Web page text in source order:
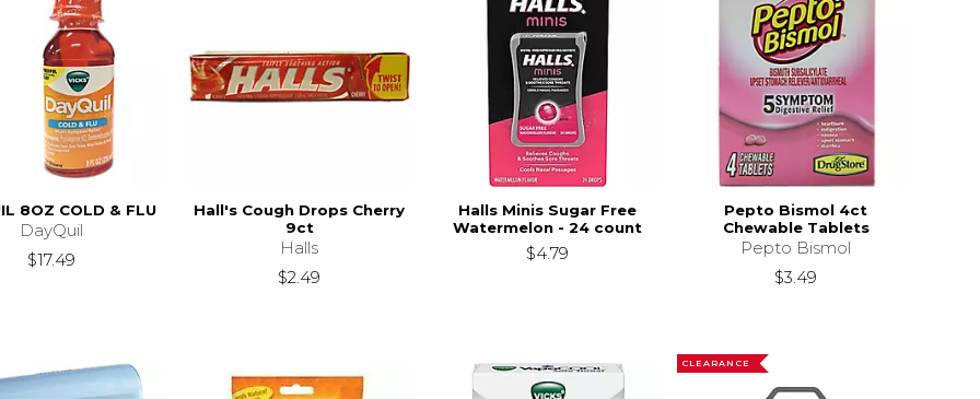
8OZ COLD & FLU
DayQuil
$17.49
Hall's Cough Drops Cherry
9ct
Halls
$2.49
Halls Minis Sugar Free
Watermelon - 24 count
$4.79
Pepto Bismol 4ct
Chewable Tablets
Pepto Bismol
$3.49
CLEARANCE